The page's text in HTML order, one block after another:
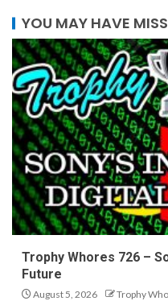
YOU MAY HAVE
Trophy Whores 726 –
Future
August 5, 2026 Trophy